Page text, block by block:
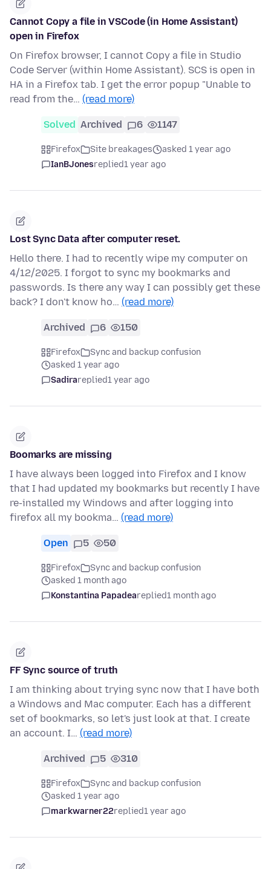
Cannot Copy a file in VSCode (in Home Assistant)
open in Firefox
On Firefox browser, I cannot Copy a file in Studio
Code Server (within Home Assistant). SCS is open in
HA in a Firefox tab. I get the error popup "Unable to
read from the… (read more)
Solved Archived 6 1147
Firefox Site breakages
asked 1 year ago
IanBJonesreplied1 year ago
Lost Sync Data after computer reset.
Hello there. I had to recently wipe my computer on
4/12/2025. I forgot to sync my bookmarks and
passwords. Is there any way I can possibly get these
back? I don't know ho… (read more)
Archived 6 150
Firefox
Sync and backup confusion
asked 1 year ago
Sadirareplied1 year ago
Boomarks are missing
I have always been logged into Firefox and I know
that I had updated my bookmarks but recently I have
re-installed my Windows and after logging into
firefox all my bookma… (read more)
Open 5 50
Firefox
Sync and backup confusion
asked 1 month ago
Konstantina Papadeareplied1 month ago
FF Sync source of truth
I am thinking about trying sync now that I have both
a Windows and Mac computer. Each has a different
set of bookmarks, so let's just look at that. I create
an account. I… (read more)
Archived 5 310
Firefox
Sync and backup confusion
asked 1 year ago
markwarner22replied1 year ago